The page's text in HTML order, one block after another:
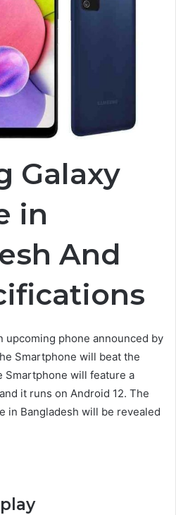
Galaxy
in
And
upcoming phone announced by
Smartphone will beat the
Smartphone will feature a
it runs on Android 12. The
in Bangladesh will be revealed